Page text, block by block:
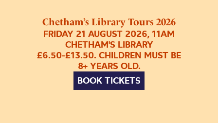
Chetham’s Library Tours 2026
FRIDAY 21 AUGUST 2026, 11AM
CHETHAM'S LIBRARY
£6.50-£13.50. CHILDREN MUST BE
8+ YEARS OLD.
BOOK TICKETS